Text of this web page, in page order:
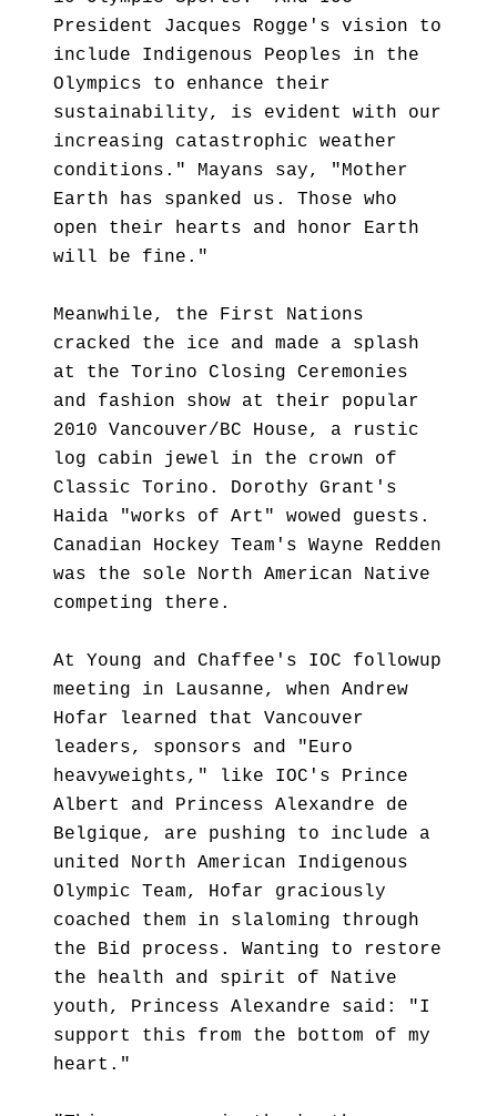
President Jacques Rogge's vision to
include Indigenous Peoples in the
Olympics to enhance their
sustainability, is evident with our
increasing catastrophic weather
conditions." Mayans say, "Mother
Earth has spanked us. Those who
open their hearts and honor Earth
will be fine."
Meanwhile, the First Nations
cracked the ice and made a splash
at the Torino Closing Ceremonies
and fashion show at their popular
2010 Vancouver/BC House, a rustic
log cabin jewel in the crown of
Classic Torino. Dorothy Grant's
Haida "works of Art" wowed guests.
Canadian Hockey Team's Wayne Redden
was the sole North American Native
competing there.
At Young and Chaffee's IOC followup
meeting in Lausanne, when Andrew
Hofar learned that Vancouver
leaders, sponsors and "Euro
heavyweights," like IOC's Prince
Albert and Princess Alexandre de
Belgique, are pushing to include a
united North American Indigenous
Olympic Team, Hofar graciously
coached them in slaloming through
the Bid process. Wanting to restore
the health and spirit of Native
youth, Princess Alexandre said: "I
support this from the bottom of my
heart."